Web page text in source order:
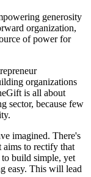
generosity
organization,
of power for
organizations
is all about
sector, because few
imagined. There's
to rectify that
build simple, yet
easy. This will lead